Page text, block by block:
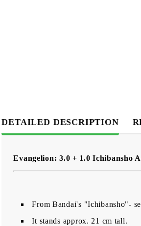
DETAILED DESCRIPTION
Evangelion: 3.0 + 1.0 Ichibansho
From Bandai's "Ichibansho"-
It stands approx. 21 cm tall.